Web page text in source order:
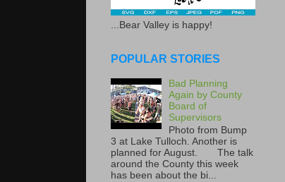
...Bear Valley is happy!
POPULAR STORIES
Bad Planning
Again by County
Board of
Supervisors
Photo from Bump
3 at Lake Tulloch. Another is
planned for August. The talk
around the County this week
has been about the bi...